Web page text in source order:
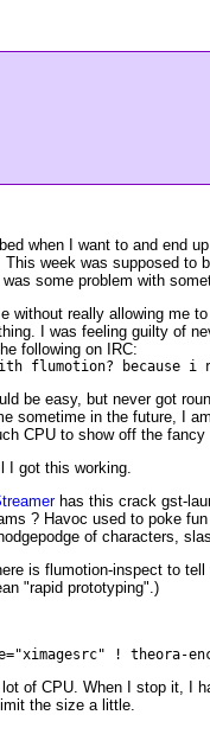
when I want to and end
week was supposed to
some problem with
really allowing me
I was feeling guilty of
following on IRC:
flumotion? because i
be easy, but never got
sometime in the future, I
CPU to show off the
I got this working.
has this crack gst-
? Havoc used to poke
of characters,
is flumotion-inspect to tell
"rapid prototyping".)
! theora-
of CPU. When I stop it,
the size a little.